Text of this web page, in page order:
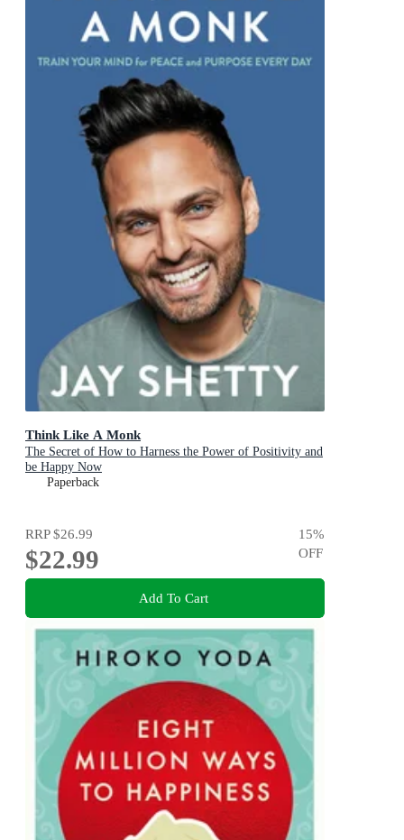
Think Like A Monk
The Secret of How to Harness the Power of Positivity and
be Happy Now
Paperback
RRP$26.99
$22.99
15%
OFF
Add To Cart